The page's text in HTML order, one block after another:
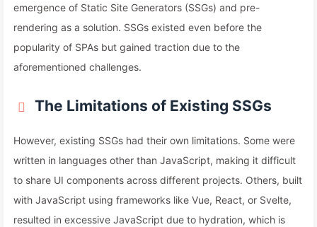
emergence of Static Site Generators (SSGs) and pre-
rendering as a solution. SSGs existed even before the
popularity of SPAs but gained traction due to the
aforementioned challenges.
The Limitations of Existing SSGs
However, existing SSGs had their own limitations. Some were
written in languages other than JavaScript, making it difficult
to share UI components across different projects. Others, built
with JavaScript using frameworks like Vue, React, or Svelte,
resulted in excessive JavaScript due to hydration, which is